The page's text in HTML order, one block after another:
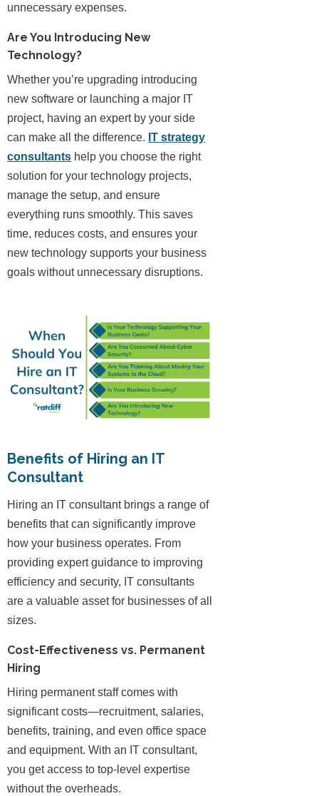
unnecessary expenses.
Are You Introducing New
Technology?
Whether you’re upgrading introducing
new software or launching a major IT
project, having an expert by your side
can make all the difference. IT strategy
consultants help you choose the right
solution for your technology projects,
manage the setup, and ensure
everything runs smoothly. This saves
time, reduces costs, and ensures your
new technology supports your business
goals without unnecessary disruptions.
Benefits of Hiring an IT
Consultant
Hiring an IT consultant brings a range of
benefits that can significantly improve
how your business operates. From
providing expert guidance to improving
efficiency and security, IT consultants
are a valuable asset for businesses of all
sizes.
Cost-Effectiveness vs. Permanent
Hiring
Hiring permanent staff comes with
significant costs—recruitment, salaries,
benefits, training, and even office space
and equipment. With an IT consultant,
you get access to top-level expertise
without the overheads.